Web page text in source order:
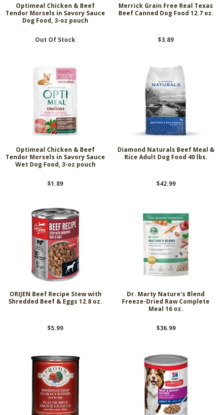
Optimeal Chicken & Beef
Tendor Morsels in Savory Sauce
Dog Food, 3-oz pouch
Out Of Stock
Merrick Grain Free Real Texas
Beef Canned Dog Food 12.7 oz.
$3.89
Optimeal Chicken & Beef
Tendor Morsels in Savory Sauce
Wet Dog Food, 3-oz pouch
$1.89
Diamond Naturals Beef Meal &
Rice Adult Dog Food 40 lbs.
$42.99
ORIJEN Beef Recipe Stew with
Shredded Beef & Eggs 12.8 oz.
$5.99
Dr. Marty Nature's Blend
Freeze-Dried Raw Complete
Meal 16 oz.
$36.99